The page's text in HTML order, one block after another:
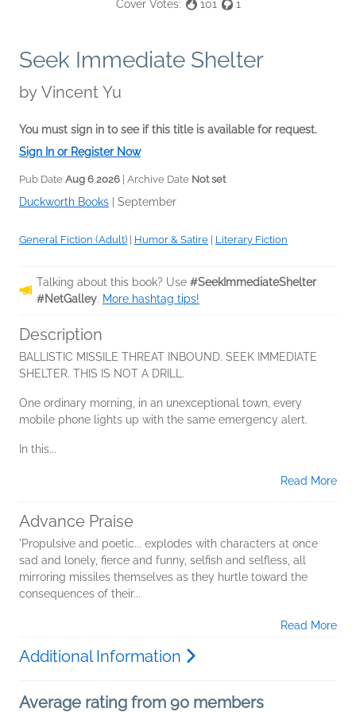
Cover Votes: 101 1
Seek Immediate Shelter
by Vincent Yu
You must sign in to see if this title is available for request.
Sign In or Register Now
Pub Date Aug 6 2026 | Archive Date Not set
Duckworth Books September
General Fiction (Adult) Humor & Satire Literary Fiction
Talking about this book? Use #SeekImmediateShelter
#NetGalley. More hashtag tips!
Description
BALLISTIC MISSILE THREAT INBOUND. SEEK IMMEDIATE
SHELTER. THIS IS NOT A DRILL.
One ordinary morning, in an unexceptional town, every
mobile phone lights up with the same emergency alert.
In this...
Read More
Advance Praise
'Propulsive and poetic... explodes with characters at once
sad and lonely, fierce and funny, selfish and selfless, all
mirroring missiles themselves as they hurtle toward the
consequences of their...
Read More
Additional Information
Average rating from 90 members